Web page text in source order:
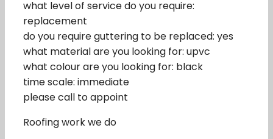
what level of service do you require:
replacement
do you require guttering to be replaced: yes
what material are you looking for: upvc
what colour are you looking for: black
time scale: immediate
please call to appoint
Roofing work we do